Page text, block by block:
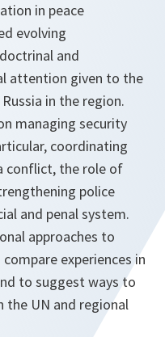
in peace
evolving
and
attention given to the
in the region.
managing security
coordinating
conflict, the role of
police
and penal system.
approaches to
experiences in
to suggest ways to
the UN and regional